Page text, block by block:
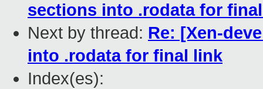
sections into .rodata for
Next by thread: Re: [Xen-
into .rodata for final link
Index(es):